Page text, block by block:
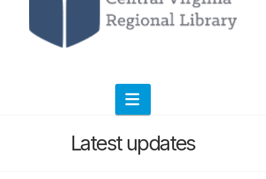
Navigation
Latest updates